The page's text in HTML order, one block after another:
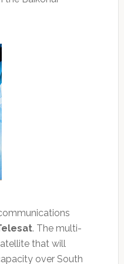
. The multi-
that will
over South